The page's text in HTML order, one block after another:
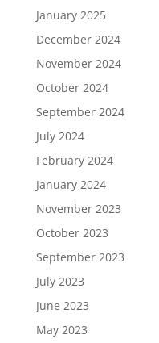
January 2025
December 2024
November 2024
October 2024
September 2024
July 2024
February 2024
January 2024
November 2023
October 2023
September 2023
July 2023
June 2023
May 2023